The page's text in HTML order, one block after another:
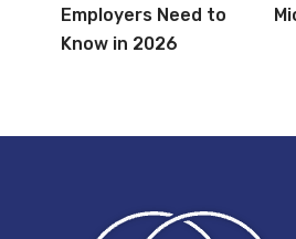
Employers Need to
Know in 2026